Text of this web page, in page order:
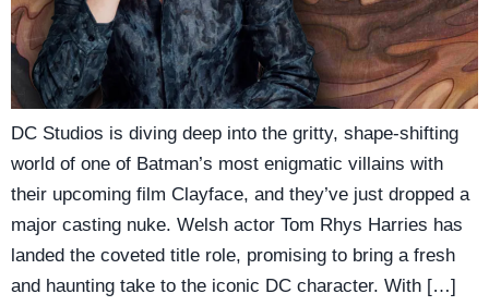
DC Studios is diving deep into the gritty, shape-shifting
world of one of Batman’s most enigmatic villains with
their upcoming film Clayface, and they’ve just dropped a
major casting nuke. Welsh actor Tom Rhys Harries has
landed the coveted title role, promising to bring a fresh
and haunting take to the iconic DC character. With […]